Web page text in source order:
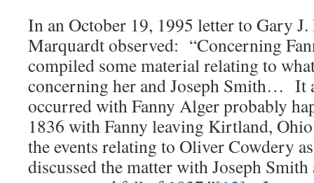
In an October 19, 1995 letter to Gary
Marquardt observed: “Concerning
compiled some material relating to
concerning her and Joseph Smith… It
occurred with Fanny Alger probably
1836 with Fanny leaving Kirtland,
the events relating to Oliver Cowdery
discussed the matter with Joseph